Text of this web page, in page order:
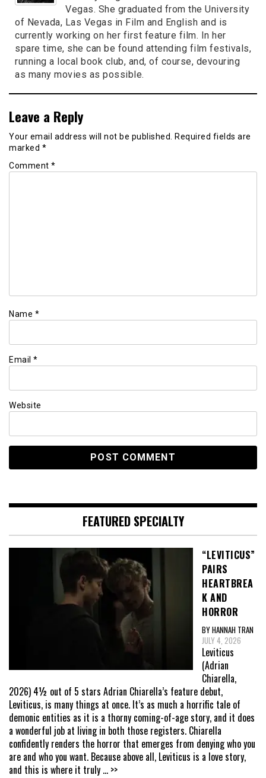
Vegas. She graduated from the University
of Nevada, Las Vegas in Film and English and is
currently working on her first feature film. In her
spare time, she can be found attending film festivals,
running a local book club, and, of course, devouring
as many movies as possible.
Leave a Reply
Your email address will not be published. Required fields are
marked *
Comment *
Name *
Email *
Website
FEATURED SPECIALTY
“LEVITICUS”
PAIRS
HEARTBREA
K AND
HORROR
BY HANNAH TRAN
JULY 4, 2026
Leviticus
(Adrian
Chiarella,
2026) 4½ out of 5 stars Adrian Chiarella’s feature debut,
Leviticus, is many things at once. It’s as much a horrific tale of
demonic entities as it is a thorny coming-of-age story, and it does
a wonderful job at living in both those registers. Chiarella
confidently renders the horror that emerges from denying who you
are and who you want. Because above all, Leviticus is a love story,
and this is where it truly ... >>